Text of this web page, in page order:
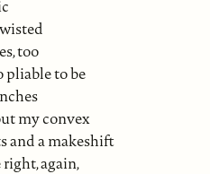
too
pliable to be
my convex
and a makeshift
right, again,